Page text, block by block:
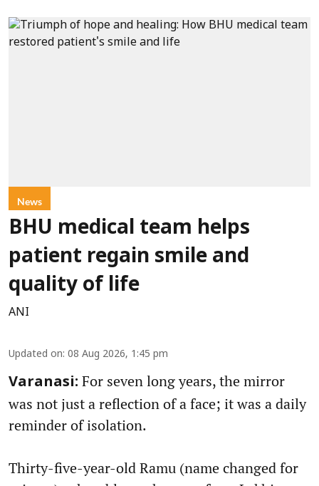
News
BHU medical team helps
patient regain smile and
quality of life
ANI
Updated on: 08 Aug 2026, 1:45 pm
Varanasi: For seven long years, the mirror
was not just a reflection of a face; it was a daily
reminder of isolation.
Thirty-five-year-old Ramu (name changed for